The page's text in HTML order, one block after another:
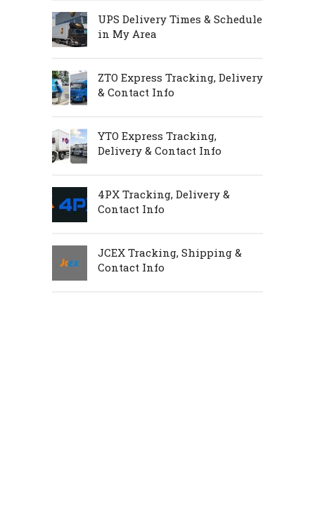
UPS Delivery Times & Schedule
in My Area
ZTO Express Tracking, Delivery
& Contact Info
YTO Express Tracking,
Delivery & Contact Info
4PX Tracking, Delivery &
Contact Info
JCEX Tracking, Shipping &
Contact Info